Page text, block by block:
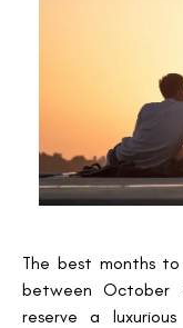
The best months to
between October
reserve a